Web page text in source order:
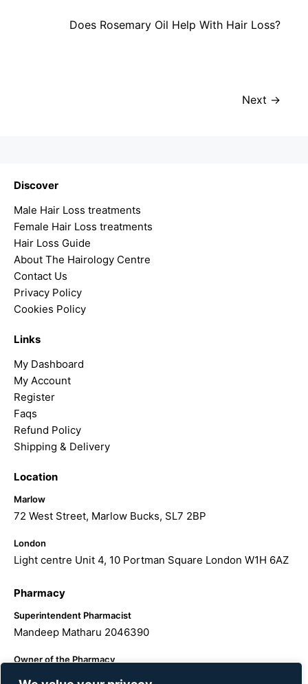
Next
Does Rosemary Oil Help With Hair Loss?
Discover
Male Hair Loss treatments
Female Hair Loss treatments
Hair Loss Guide
About The Hairology Centre
Contact Us
Privacy Policy
Cookies Policy
Links
My Dashboard
My Account
Register
Faqs
Refund Policy
Shipping & Delivery
Location
Marlow
72 West Street, Marlow Bucks, SL7 2BP
London
Light centre Unit 4, 10 Portman Square London W1H 6AZ
Pharmacy
Superintendent Pharmacist
Mandeep Matharu 2046390
Owner of the Pharmacy
The Hairology Centre LTD